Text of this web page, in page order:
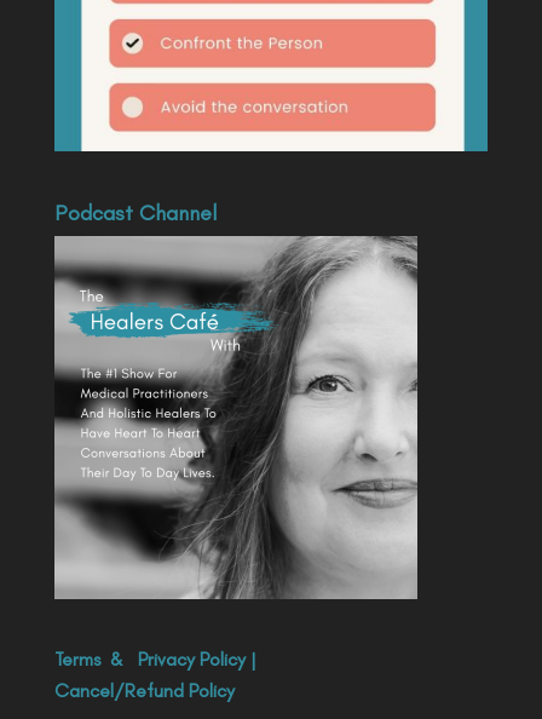
Podcast Channel
Terms& Privacy Policy|
Cancel/Refund Policy